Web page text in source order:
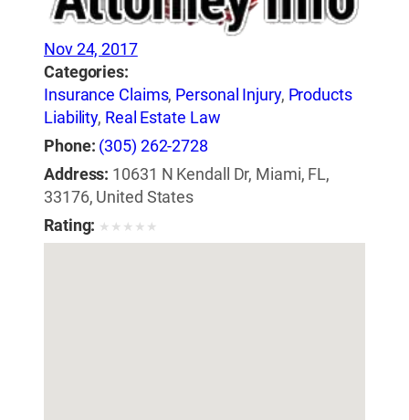
Nov 24, 2017
Categories:
Insurance Claims, Personal Injury, Products
Liability, Real Estate Law
Phone: (305) 262-2728
Address: 10631 N Kendall Dr, Miami, FL,
33176, United States
Rating: ★ ★ ★ ★ ★